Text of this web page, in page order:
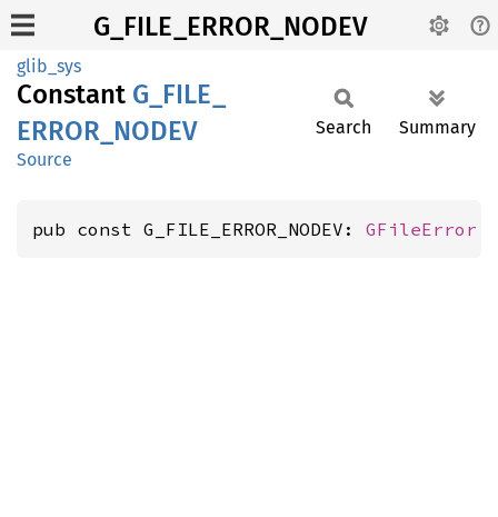
G_FILE_ERROR_NODEV
glib_sys
Constant G_ FILE_
ERROR_ NODEV
Source
Search Summary
pub const G_FILE_ERROR_NODEV: GFileError